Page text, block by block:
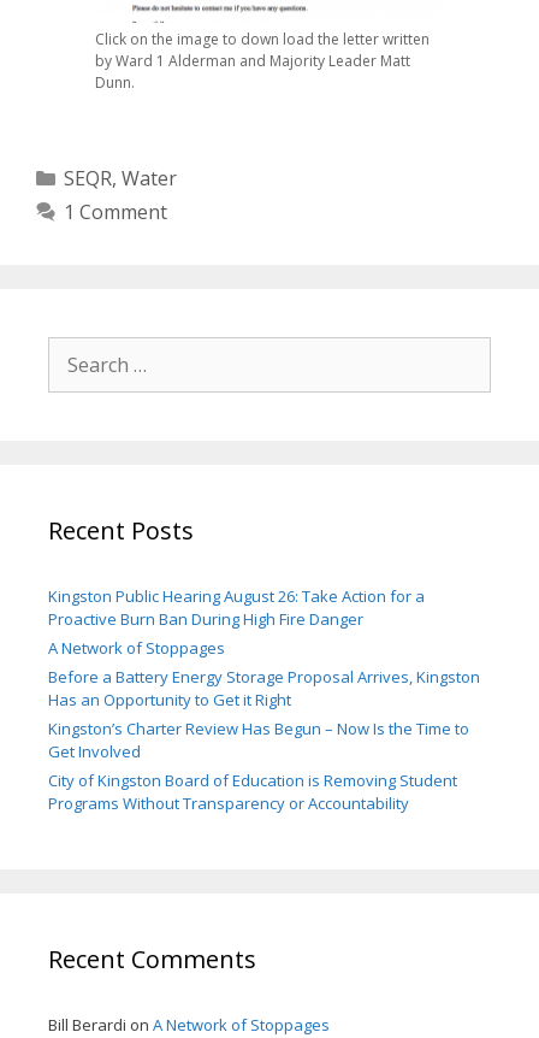
Click on the image to down load the letter written
by Ward 1 Alderman and Majority Leader Matt
Dunn.
Categories
SEQR, Water
1 Comment
for:
Recent Posts
Kingston Public Hearing August 26: Take Action for a
Proactive Burn Ban During High Fire Danger
A Network of Stoppages
Before a Battery Energy Storage Proposal Arrives, Kingston
Has an Opportunity to Get it Right
Kingston’s Charter Review Has Begun – Now Is the Time to
Get Involved
City of Kingston Board of Education is Removing Student
Programs Without Transparency or Accountability
Recent Comments
Bill Berardi on A Network of Stoppages